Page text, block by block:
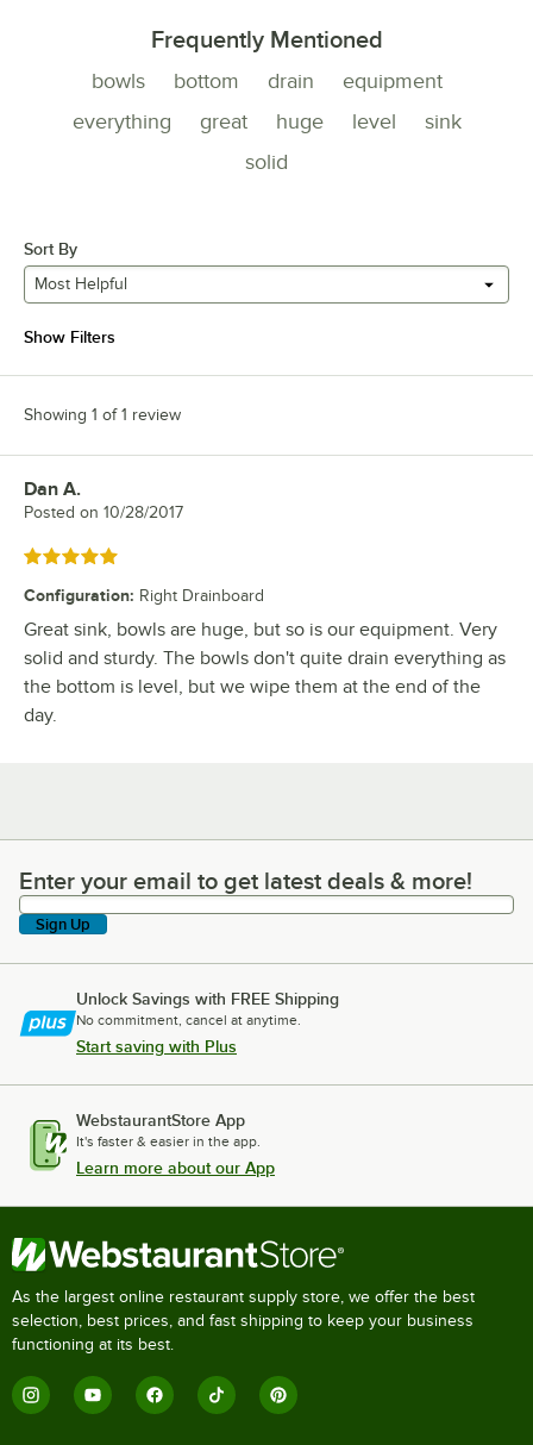
Frequently Mentioned
bowls bottom drain
equipment
everything
great huge level
sink
solid
Sort By
Most Helpful
Show Filters
Showing 1 of 1 review
Review by
Dan A.
Posted on 10/28/2017
Rated 5 out of 5 stars
Configuration: Right Drainboard
Great sink, bowls are huge, but so is our equipment. Very
solid and sturdy. The bowls don't quite drain everything as
the bottom is level, but we wipe them at the end of the
day.
Enter your email to get latest deals & more!
Enter your email to get latest deals & more!
Sign Up
Unlock Savings with FREE Shipping
No commitment, cancel at anytime.
Start saving with Plus
WebstaurantStore App
It's faster & easier in the app.
Learn more about our App
As the largest online restaurant supply store, we offer the best
selection, best prices, and fast shipping to keep your business
functioning at its best.